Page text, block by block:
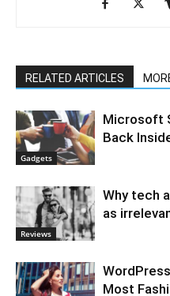
RELATED ARTICLES
Gadgets
Microsoft
Back
Reviews
Why tech
as
Most